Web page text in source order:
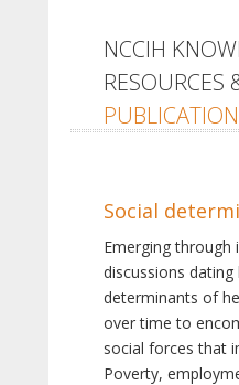
NCCIH
RESOURCES
Social
Emerging through
discussions
determinants of
over time to
social forces that
Poverty,